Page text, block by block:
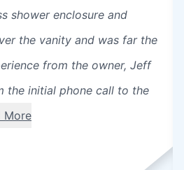
shower enclosure and
the vanity and was far the
from the owner, Jeff
the initial phone call to the
More